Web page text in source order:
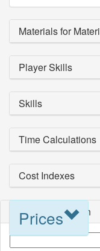
Materials for
Player Skills
Skills
Time Calculations
Cost Indexes
Prices
Blueprint Selection